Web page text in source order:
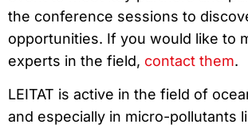
the conference sessions to
opportunities. If you would like to
experts in the field, contact them.
LEITAT is active in the field of
and especially in micro-pollutants